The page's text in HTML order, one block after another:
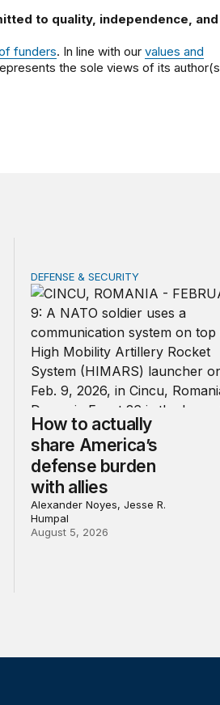
to quality, independence, and
funders. In line with our values and
the sole views of its
the on-ramp to a national
How to actually share
DEFENSE & SECURITY
How to actually
share America’s
defense burden
with allies
Alexander Noyes, Jesse R.
Humpal
August 5, 2026